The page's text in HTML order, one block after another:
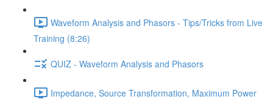
Waveform Analysis and Phasors - Tips/Tricks from Live
Training (8:26)
QUIZ - Waveform Analysis and Phasors
Impedance, Source Transformation, Maximum Power